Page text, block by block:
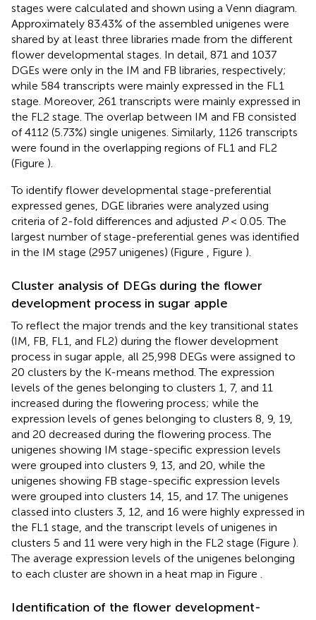
stages were calculated and shown using a Venn diagram.
Approximately 83.43% of the assembled unigenes were
shared by at least three libraries made from the different
flower developmental stages. In detail, 871 and 1037
DGEs were only in the IM and FB libraries, respectively;
while 584 transcripts were mainly expressed in the FL1
stage. Moreover, 261 transcripts were mainly expressed in
the FL2 stage. The overlap between IM and FB consisted
of 4112 (5.73%) single unigenes. Similarly, 1126 transcripts
were found in the overlapping regions of FL1 and FL2
(Figure ).
To identify flower developmental stage-preferential
expressed genes, DGE libraries were analyzed using
criteria of 2-fold differences and adjusted P< 0.05. The
largest number of stage-preferential genes was identified
in the IM stage (2957 unigenes) (Figure
, Figure ).
Cluster analysis of DEGs during the flower
development process in sugar apple
To reflect the major trends and the key transitional states
(IM, FB, FL1, and FL2) during the flower development
process in sugar apple, all 25,998 DEGs were assigned to
20 clusters by the K-means method. The expression
levels of the genes belonging to clusters 1, 7, and 11
increased during the flowering process; while the
expression levels of genes belonging to clusters 8, 9, 19,
and 20 decreased during the flowering process. The
unigenes showing IM stage-specific expression levels
were grouped into clusters 9, 13, and 20, while the
unigenes showing FB stage-specific expression levels
were grouped into clusters 14, 15, and 17. The unigenes
classed into clusters 3, 12, and 16 were highly expressed in
the FL1 stage, and the transcript levels of unigenes in
clusters 5 and 11 were very high in the FL2 stage (Figure ).
The average expression levels of the unigenes belonging
to each cluster are shown in a heat map in Figure
Identification of the flower development-